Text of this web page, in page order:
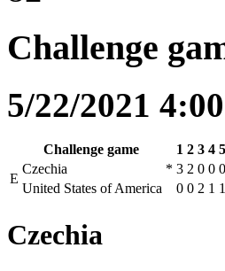
Challenge
5/22/2021
Challenge game 1 2 3 4 5
E
Czechia * 3 2 0 0 0
United States of America
0 0 2 1 1
Czechia